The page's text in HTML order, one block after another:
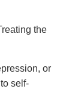
the
or
self-